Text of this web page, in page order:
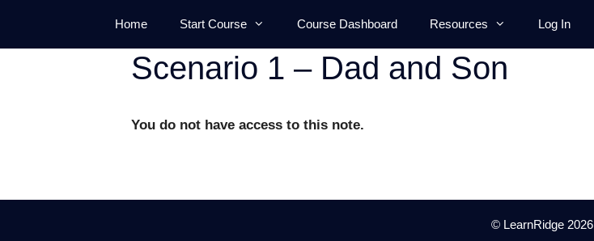
content
Home Start Course Course Dashboard Resources Log In
Scenario 1 – Dad and Son
You do not have access to this note.
© LearnRidge 2026